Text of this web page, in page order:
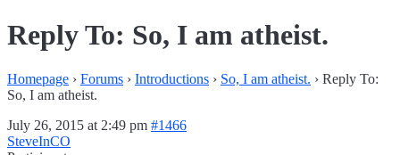
Reply To: So, I am atheist.
Homepage › Forums › Introductions › So, I am atheist. › Reply To:
So, I am atheist.
July 26, 2015 at 2:49 pm #1466
SteveInCO